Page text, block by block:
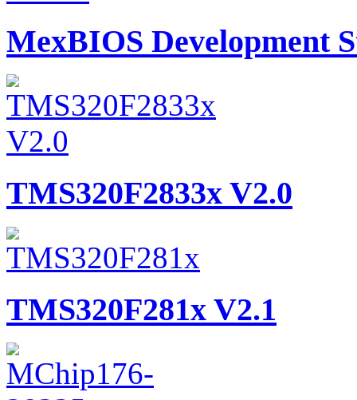
MexBIOS Development
TMS320F2833x V2.0
TMS320F281x V2.1